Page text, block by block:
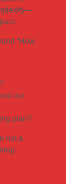
“How
our
plan?
not a